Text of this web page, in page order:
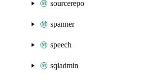
sourcerepo
spanner
speech
sqladmin